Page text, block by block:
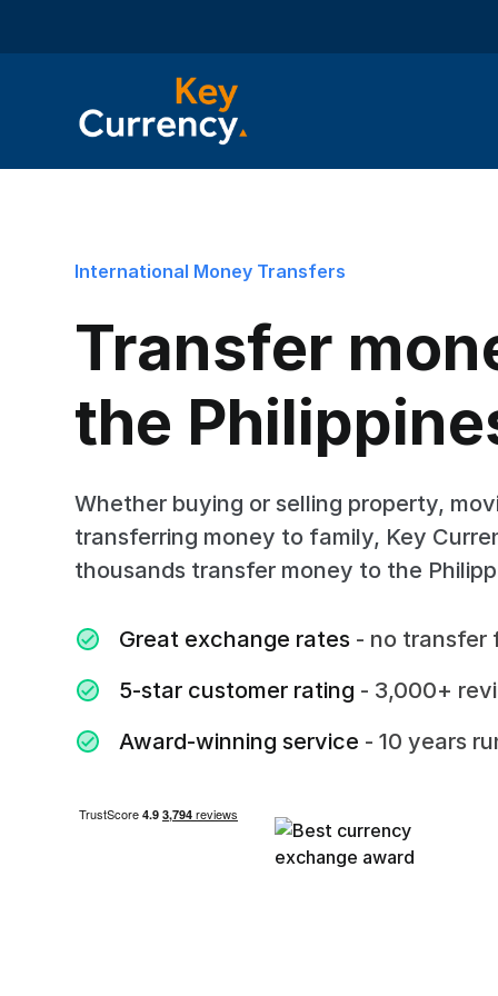
International Money Transfers
Transfer
the
Whether buying or selling property,
transferring money to family, Key
thousands transfer money to the
Great exchange rates - no transfer
5-star customer rating - 3,000+
Award-winning service - 10 years